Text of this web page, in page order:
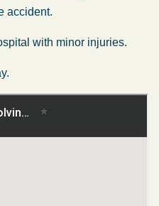
accident.
with minor injuries.